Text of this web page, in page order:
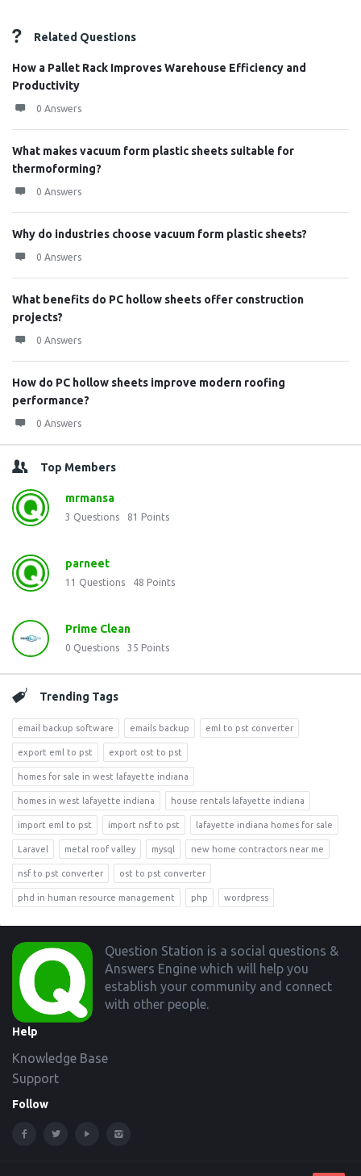
Related Questions
How a Pallet Rack Improves Warehouse Efficiency and
Productivity
0 Answers
What makes vacuum form plastic sheets suitable for
thermoforming?
0 Answers
Why do industries choose vacuum form plastic sheets?
0 Answers
What benefits do PC hollow sheets offer construction
projects?
0 Answers
How do PC hollow sheets improve modern roofing
performance?
0 Answers
Top Members
mrmansa
3 Questions 81 Points
parneet
11 Questions 48 Points
Prime Clean
0 Questions 35 Points
Trending Tags
email backup software emails backup eml to pst converter
export eml to pst export ost to pst
homes for sale in west lafayette indiana
homes in west lafayette indiana house rentals lafayette indiana
import eml to pst import nsf to pst lafayette indiana homes for sale
Laravel metal roof valley mysql new home contractors near me
nsf to pst converter ost to pst converter
phd in human resource management php wordpress
Footer
Question Station is a social questions &
Answers Engine which will help you
establish your community and connect
with other people.
Help
Knowledge Base
Support
Follow